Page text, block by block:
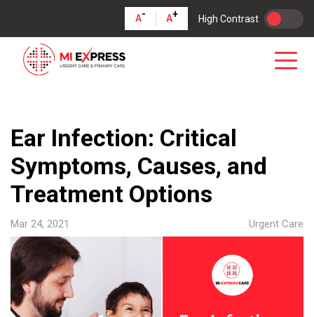
A- A+ High Contrast
Ear Infection: Critical
Symptoms, Causes, and
Treatment Options
Mar 24, 2021 Urgent Care